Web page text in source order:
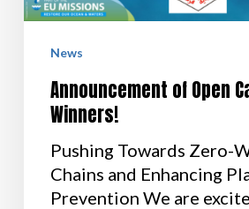
News
Announcement of Open
Winners!
Pushing Towards Zero-
Chains and Enhancing
Prevention We are